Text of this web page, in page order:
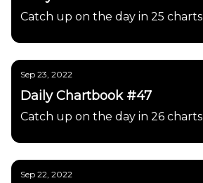
Catch up on the day in 25 charts
Sep 23, 2022
Daily Chartbook #47
Catch up on the day in 26 charts
Sep 22, 2022